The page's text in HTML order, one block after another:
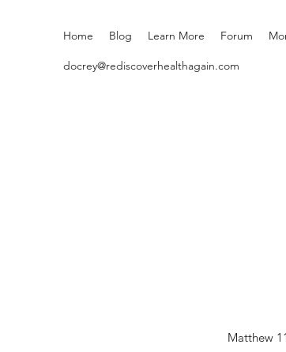
Home Blog Learn More Forum
docrey@rediscoverhealthagain.com
Matthew